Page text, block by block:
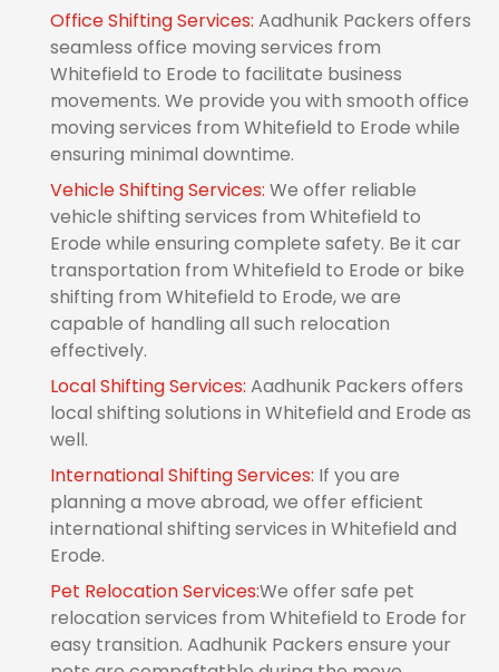
Office Shifting Services: Aadhunik Packers offers
seamless office moving services from
Whitefield to Erode to facilitate business
movements. We provide you with smooth office
moving services from Whitefield to Erode while
ensuring minimal downtime.
Vehicle Shifting Services: We offer reliable
vehicle shifting services from Whitefield to
Erode while ensuring complete safety. Be it car
transportation from Whitefield to Erode or bike
shifting from Whitefield to Erode, we are
capable of handling all such relocation
effectively.
Local Shifting Services: Aadhunik Packers offers
local shifting solutions in Whitefield and Erode as
well.
International Shifting Services: If you are
planning a move abroad, we offer efficient
international shifting services in Whitefield and
Erode.
Pet Relocation Services:We offer safe pet
relocation services from Whitefield to Erode for
easy transition. Aadhunik Packers ensure your